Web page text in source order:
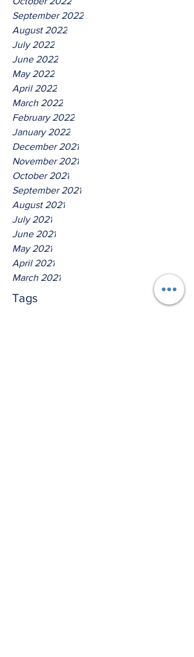
September 2022
August 2022
July 2022
June 2022
May 2022
April 2022
March 2022
February 2022
January 2022
December 2021
November 2021
October 2021
September 2021
August 2021
July 2021
June 2021
May 2021
April 2021
March 2021
Tags